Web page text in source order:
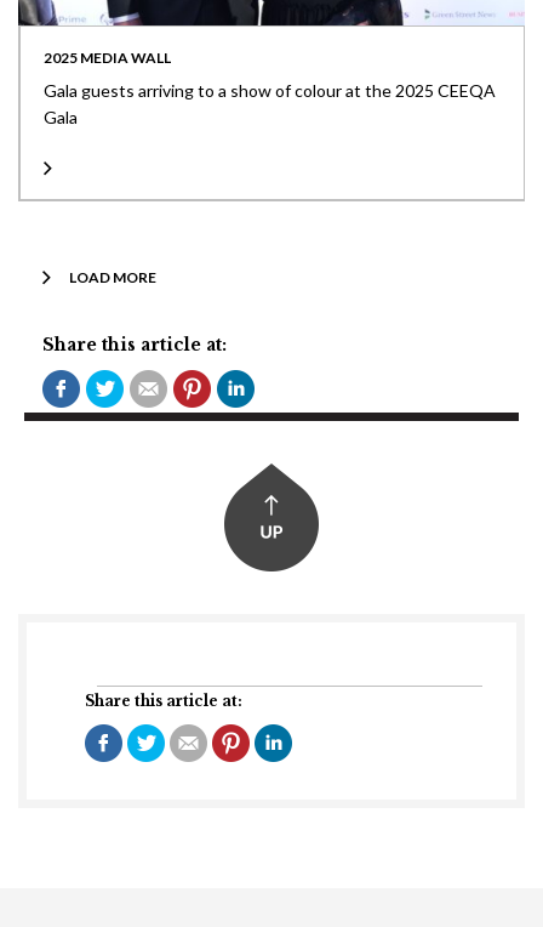
Share this article at:
2025 MEDIA WALL
Gala guests arriving to a show of colour at the 2025 CEEQA
Gala
LOAD MORE
Share this article at: